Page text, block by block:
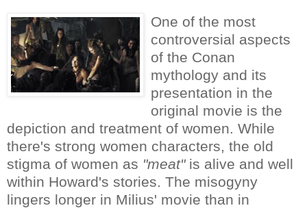
One of the most
controversial aspects
of the Conan
mythology and its
presentation in the
original movie is the
depiction and treatment of women. While
there's strong women characters, the old
stigma of women as "meat"is alive and well
within Howard's stories. The misogyny
lingers longer in Milius' movie than in